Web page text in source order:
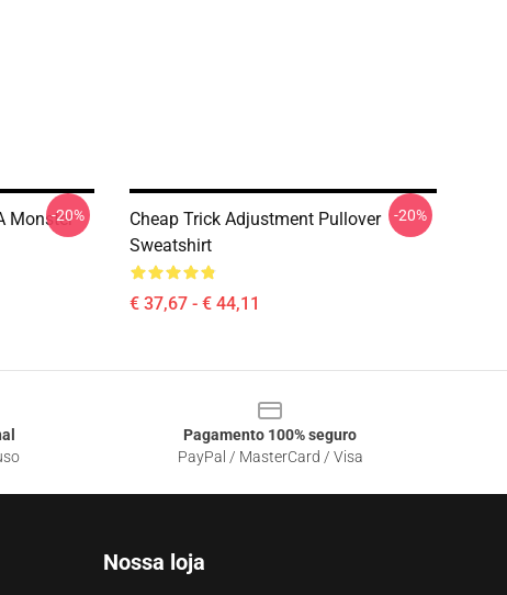
Monster
-20%
Cheap Trick Adjustment Pullover
Sweatshirt
€ 37,67 - € 44,11
-20%
Pagamento 100% seguro
PayPal / MasterCard / Visa
Nossa loja